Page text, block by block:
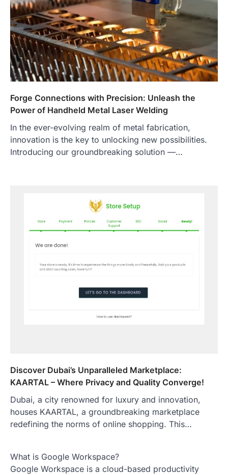
Forge Connections with Precision: Unleash the
Power of Handheld Metal Laser Welding
In the ever-evolving realm of metal fabrication,
innovation is the key to unlocking new possibilities.
Introducing our groundbreaking solution —…
Discover Dubai’s Unparalleled Marketplace:
KAARTAL – Where Privacy and Quality Converge!
Dubai, a city renowned for luxury and innovation,
houses KAARTAL, a groundbreaking marketplace
redefining the norms of online shopping. This…
What is Google Workspace?
Google Workspace is a cloud-based productivity